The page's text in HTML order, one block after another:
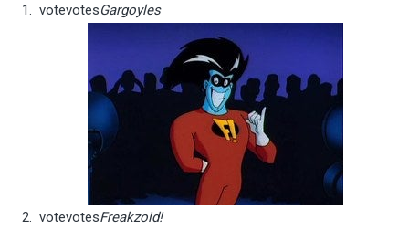
votevotesGargoyles
votevotesFreakzoid!